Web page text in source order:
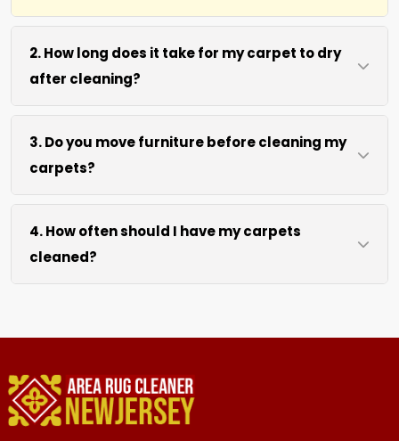
2. How long does it take for my carpet to dry
after cleaning?
Most carpets dry within 4 to 6 hours after our
cleaning process. We use efficient water
extraction and air movement to speed up
drying without excessive heat.
3. Do you move furniture before cleaning my
carpets?
We move lightweight furniture like chairs and
coffee tables at no extra cost. For heavy items
like sofas and beds, we work around them or you
can arrange to have them moved.
4. How often should I have my carpets
cleaned?
pets, or high-traffic areas may benefit from
more frequent cleaning every 3 to 6 months.